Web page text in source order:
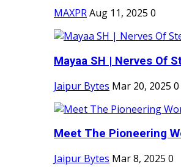
MAXPRAug 11, 2025 0
Mayaa SH | Nerves Of
Jaipur Bytes Mar 20, 2025 0
Meet The Pioneering
Jaipur Bytes Mar 8, 2025 0